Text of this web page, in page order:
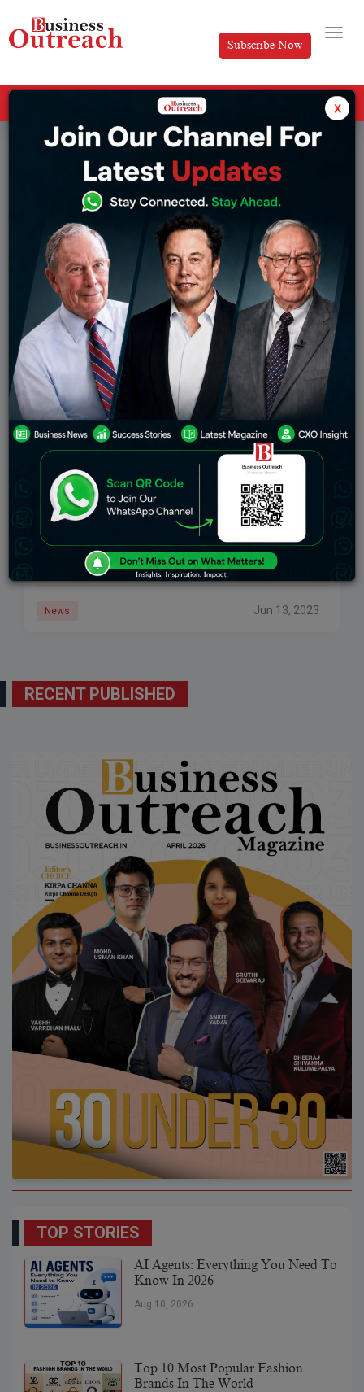
Subscribe Now
“Dorsey’s Twitter Struggled To Accept Indian Law”
Twitter’s Former CEO’s Assertion, According To
Rajeev Chandrasekhar, Is An “outright Lie”
Jack Dorsey’s claim was labelled an “outright lie” on
Twitter by Rajeev Chandrasekhar, Union Minister of
State for Electronics & Technology.
News Jun 13, 2023
RECENT PUBLISHED
TOP STORIES
AI Agents: Everything You Need To
Know In 2026
Aug 10, 2026
Top 10 Most Popular Fashion
Brands In The World
x